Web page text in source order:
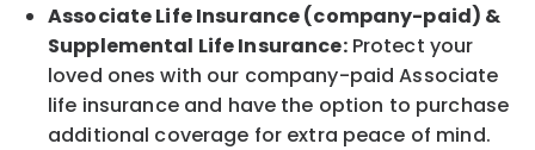
AssociateLife Insurance (company-paid) &
Supplemental Life Insurance:Protect your
loved ones with our company-paidAssociate
life insurance and have the option to purchase
additional coverage for extra peace of mind.